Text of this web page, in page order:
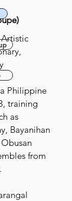
Philippine
training
as
Bayanihan
from